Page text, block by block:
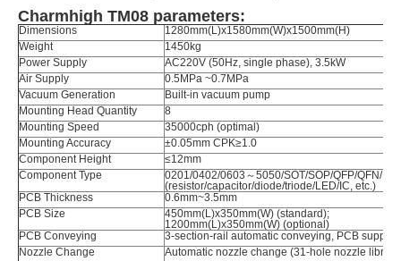
Charmhigh TM08 parameters:
Dimensions
1280mm(L)x1580mm(W)x1500mm(H)
Weight
1450kg
Power Supply
AC220V (50Hz, single phase), 3.5kW
Air Supply
0.5MPa ~0.7MPa
Vacuum Generation
Built-in vacuum pump
Mounting Head Quantity
8
Mounting Speed
35000cph (optimal)
Mounting Accuracy
±0.05mm CPK≥1.0
Component Height
≤12mm
Component Type
0201/0402/0603～5050/SOT/SOP/QFP/QFN/
(resistor/capacitor/diode/triode/LED/IC, etc.)
PCB Thickness
0.6mm~3.5mm
PCB Size
450mm(L)x350mm(W) (standard);
1200mm(L)x350mm(W) (optional)
PCB Conveying
3-section-rail automatic conveying, PCB support
Nozzle Change
Automatic nozzle change (31-hole nozzle